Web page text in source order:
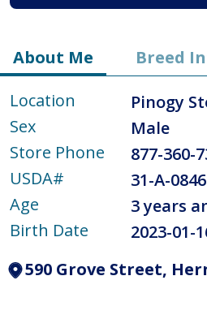
About Me
Breed
Location
Pinogy
Sex
Male
Store Phone
877-360-
USDA#
31-A-0846
Age
3 years
Birth Date
2023-01-
590 Grove Street,